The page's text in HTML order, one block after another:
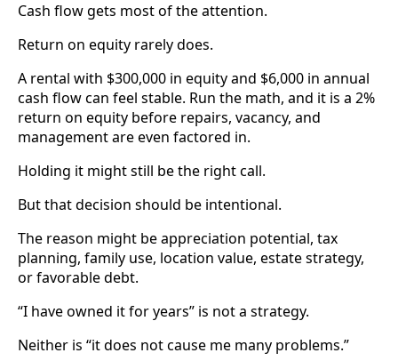
Cash flow gets most of the attention.
Return on equity rarely does.
A rental with $300,000 in equity and $6,000 in annual
cash flow can feel stable. Run the math, and it is a 2%
return on equity before repairs, vacancy, and
management are even factored in.
Holding it might still be the right call.
But that decision should be intentional.
The reason might be appreciation potential, tax
planning, family use, location value, estate strategy,
or favorable debt.
“I have owned it for years” is not a strategy.
Neither is “it does not cause me many problems.”